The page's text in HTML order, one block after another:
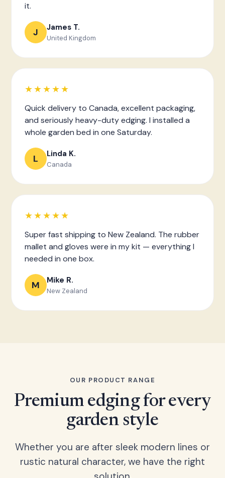
it.
J James T.
United Kingdom
★★★★★
Quick delivery to Canada, excellent packaging,
and seriously heavy-duty edging. I installed a
whole garden bed in one Saturday.
L Linda K.
Canada
★★★★★
Super fast shipping to New Zealand. The rubber
mallet and gloves were in my kit — everything I
needed in one box.
M Mike R.
New Zealand
OUR PRODUCT RANGE
Premium edging for every
garden style
Whether you are after sleek modern lines or
rustic natural character, we have the right